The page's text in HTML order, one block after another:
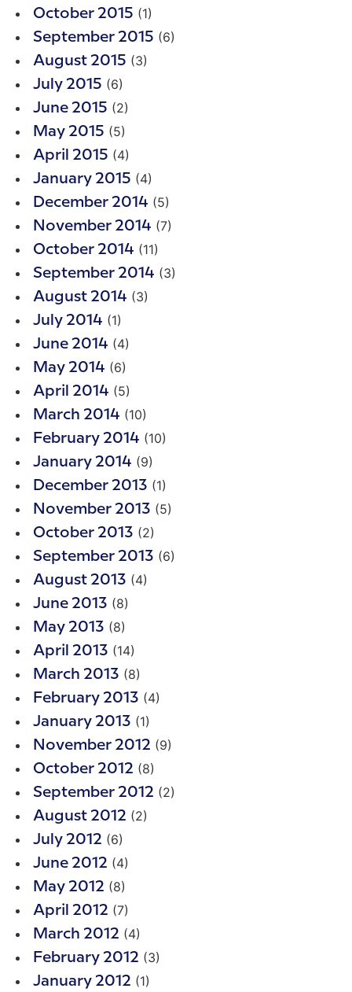
October 2015 (1)
September 2015 (6)
August 2015 (3)
July 2015 (6)
June 2015 (2)
May 2015 (5)
April 2015 (4)
January 2015 (4)
December 2014 (5)
November 2014 (7)
October 2014 (11)
September 2014 (3)
August 2014 (3)
July 2014 (1)
June 2014 (4)
May 2014 (6)
April 2014 (5)
March 2014 (10)
February 2014 (10)
January 2014 (9)
December 2013 (1)
November 2013 (5)
October 2013 (2)
September 2013 (6)
August 2013 (4)
June 2013 (8)
May 2013 (8)
April 2013 (14)
March 2013 (8)
February 2013 (4)
January 2013 (1)
November 2012 (9)
October 2012 (8)
September 2012 (2)
August 2012 (2)
July 2012 (6)
June 2012 (4)
May 2012 (8)
April 2012 (7)
March 2012 (4)
February 2012 (3)
January 2012 (1)